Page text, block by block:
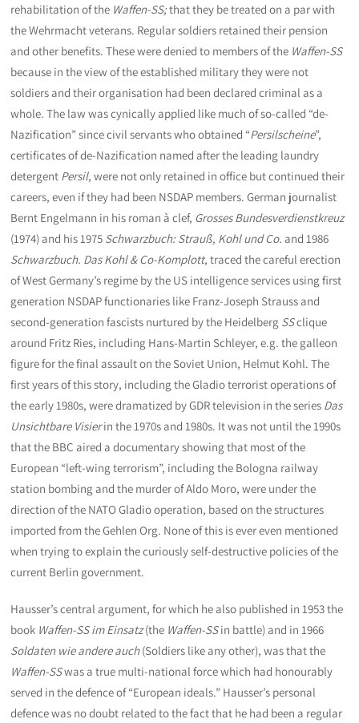
rehabilitation of the Waffen-SS;thatthey be treated on a par with
the Wehrmacht veterans. Regular soldiers retained their pension
and other benefits. These were denied to members of the Waffen-SS
because in the view of the established military they were not
soldiers and their organisation had been declared criminal as a
whole. The law was cynically applied like much of so-called “de-
Nazification” since civil servants who obtained “Persilscheine”,
certificates of de-Nazification named after the leading laundry
detergent Persil, were not only retained in office but continued their
careers, even if they had been NSDAP members. German journalist
Bernt Engelmann in his roman à clef, Grosses Bundesverdienstkreuz
(1974) and his 1975 Schwarzbuch: Strauß, Kohl und Co. and 1986
Schwarzbuch. Das Kohl & Co-Komplott, traced the careful erection
of West Germany’s regime by the US intelligence services using first
generation NSDAP functionaries like Franz-Joseph Strauss and
second-generation fascists nurtured by the Heidelberg SSclique
around Fritz Ries, including Hans-Martin Schleyer, e.g. the galleon
figure for the final assault on the Soviet Union, Helmut Kohl. The
first years of this story, including the Gladio terrorist operations of
the early 1980s, were dramatized by GDR television in the series Das
Unsichtbare Visierin the 1970s and 1980s. It was not until the 1990s
that the BBC aired a documentary showing that most of the
European “left-wing terrorism”, including the Bologna railway
station bombing and the murder of Aldo Moro, were under the
direction of the NATO Gladio operation, based on the structures
imported from the Gehlen Org. None of this is ever even mentioned
when trying to explain the curiously self-destructive policies of the
current Berlin government.
Hausser’s central argument, for which he also published in 1953 the
book Waffen-SS im Einsatz(the Waffen-SSin battle) and in 1966
Soldaten wie andere auch(Soldiers like any other), was that the
Waffen-SSwas a true multi-national force which had honourably
served in the defence of “European ideals.” Hausser’s personal
defence was no doubt related to the fact that he had been a regular